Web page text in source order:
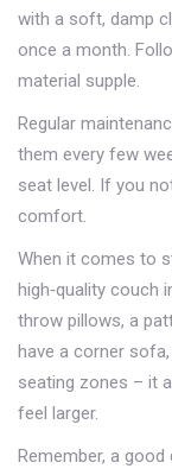
with a soft, damp
once a month.
material supple.
Regular
them every few
seat level. If you
comfort.
When it comes to
high‑quality couch
throw pillows, a
have a corner
seating zones – it
feel larger.
Remember, a